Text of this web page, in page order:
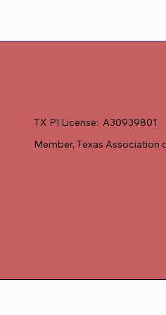
TX PI License: A30939801
Member, Texas Association